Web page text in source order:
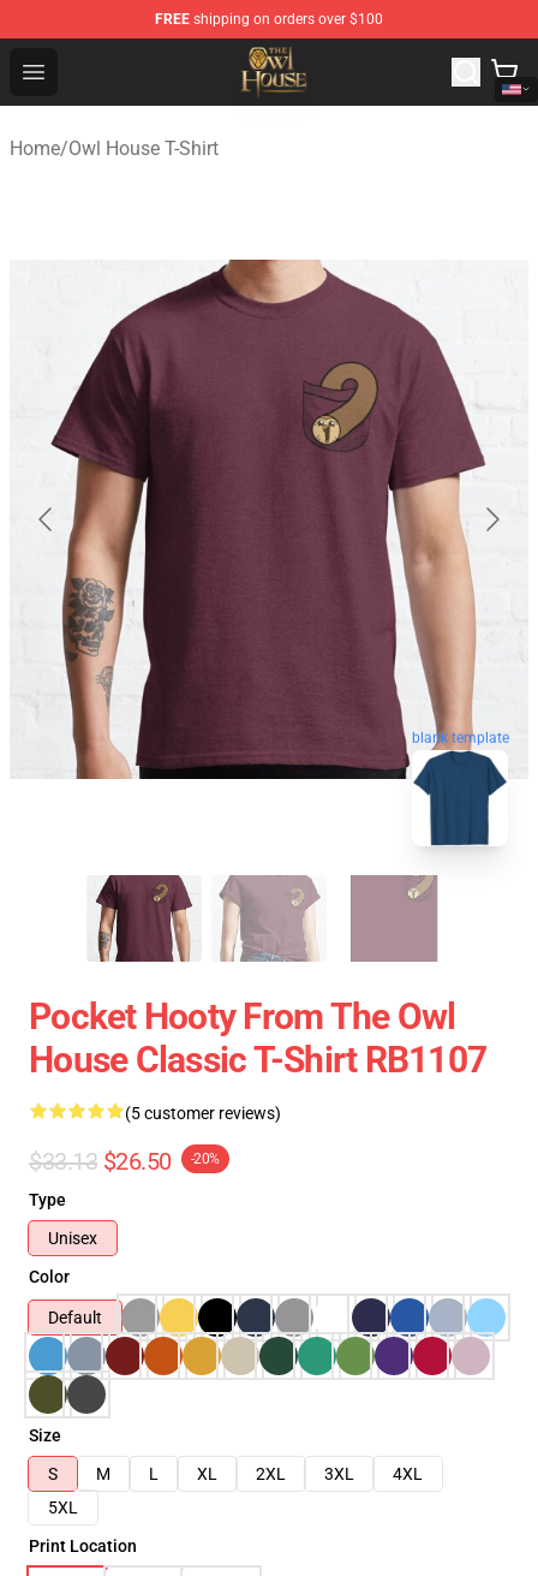
FREE shipping on orders over $100
Open menu
The Owl House Store - Official The Owl House
Home/Owl House T-Shirt
blank template
Pocket Hooty From The Owl
House Classic T-Shirt RB1107
(5 customer reviews)
$33.13 $26.50 -20%
Type
Unisex
Color
Default
Size
S
M L XL 2XL 3XL
4XL
5XL
Print Location